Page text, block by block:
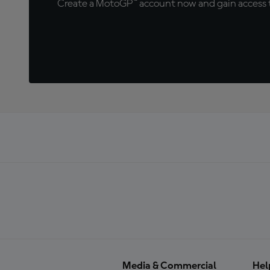
Create a MotoGP™ account now and gain
Media & Commercial